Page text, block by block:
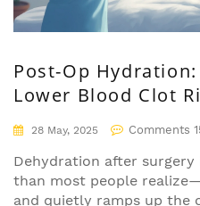
Post-Op
Lower Blood Clot
Anesthesia
28 May, 2025 Comments
Dehydration after surgery
than most people
and quietly ramps up the